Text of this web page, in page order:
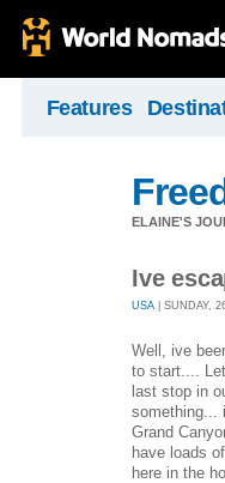
Features
ELAINE'S
Ive
USA | SUNDAY,
Well, ive
to start....
last stop in
something...
Grand
have loads
here in the